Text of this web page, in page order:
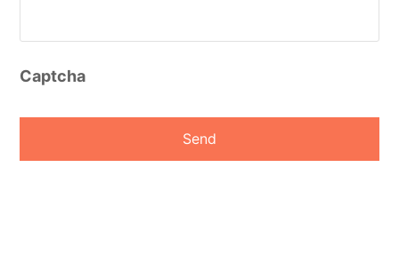
Captcha